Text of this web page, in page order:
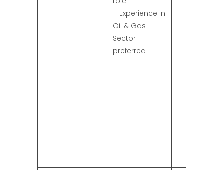
– Experience in
Oil & Gas
Sector
preferred